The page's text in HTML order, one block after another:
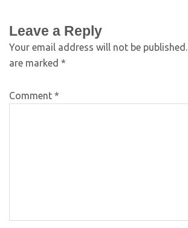
Leave a Reply
Your email address will not be published.
are marked *
Comment *